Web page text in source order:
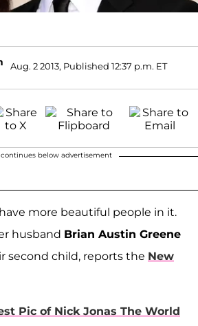
Aug. 2 2013, Published 12:37 p.m. ET
below advertisement
more beautiful people in it.
husband Brian Austin Greene
second child, reports the New
Pic of Nick Jonas The World